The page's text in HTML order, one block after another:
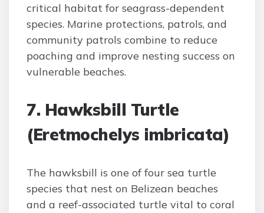
critical habitat for seagrass-dependent
species. Marine protections, patrols, and
community patrols combine to reduce
poaching and improve nesting success on
vulnerable beaches.
7. Hawksbill Turtle
(Eretmochelys imbricata)
The hawksbill is one of four sea turtle
species that nest on Belizean beaches
and a reef-associated turtle vital to coral